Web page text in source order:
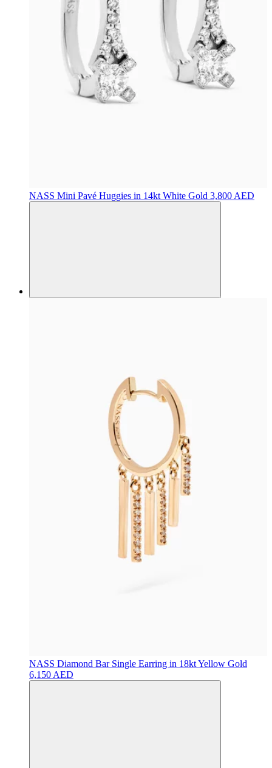
NASS Mini Pavé Huggies in 14kt White Gold 3,800 AED
NASS Diamond Bar Single Earring in 18kt Yellow Gold
6,150 AED